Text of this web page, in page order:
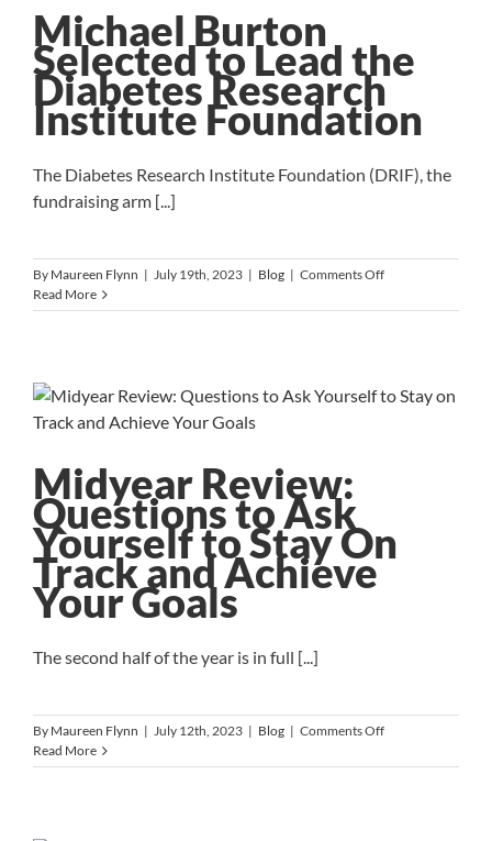
Michael Burton
Selected to Lead the
Diabetes Research
Institute Foundation
The Diabetes Research Institute Foundation (DRIF), the
fundraising arm [...]
By Maureen Flynn | July 19th, 2023 | Blog | Comments Offon
Burton
the
Read More
Midyear Review:
Questions to Ask
Yourself to Stay On
Track and Achieve
Your Goals
The second half of the year is in full [...]
By Maureen Flynn | July 12th, 2023 | Blog | Comments Offon
Review:
Read More